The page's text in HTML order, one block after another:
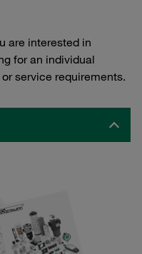
are interested in
for an individual
service requirements.